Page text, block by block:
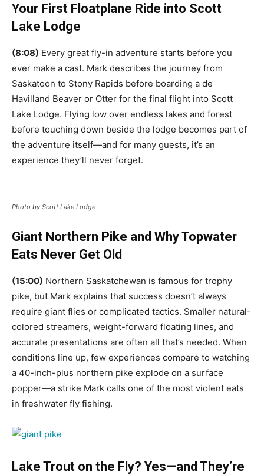
Your First Floatplane Ride into Scott
Lake Lodge
(8:08) Every great fly-in adventure starts before you
ever make a cast. Mark describes the journey from
Saskatoon to Stony Rapids before boarding a de
Havilland Beaver or Otter for the final flight into Scott
Lake Lodge. Flying low over endless lakes and forest
before touching down beside the lodge becomes part of
the adventure itself—and for many guests, it’s an
experience they’ll never forget.
Photo by Scott Lake Lodge
Giant Northern Pike and Why Topwater
Eats Never Get Old
(15:00) Northern Saskatchewan is famous for trophy
pike, but Mark explains that success doesn’t always
require giant flies or complicated tactics. Smaller natural-
colored streamers, weight-forward floating lines, and
accurate presentations are often all that’s needed. When
conditions line up, few experiences compare to watching
a 40-inch-plus northern pike explode on a surface
popper—a strike Mark calls one of the most violent eats
in freshwater fly fishing.
Lake Trout on the Fly? Yes—and They’re